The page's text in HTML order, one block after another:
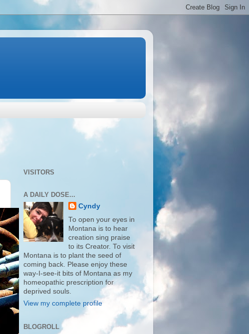
VISITORS
A DAILY DOSE...
Cyndy
To open your eyes in
Montana is to hear
creation sing praise
to its Creator. To visit
Montana is to plant the seed of
coming back. Please enjoy these
way-I-see-it bits of Montana as my
homeopathic prescription for
deprived souls.
View my complete profile
BLOGROLL